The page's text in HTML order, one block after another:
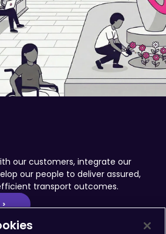
our customers, integrate our
our people to deliver assured,
transport outcomes.
Terms & Conditions
Policy
Ltd. All Rights Reserved.